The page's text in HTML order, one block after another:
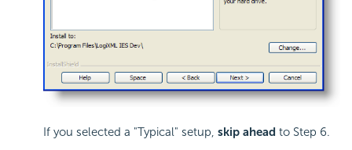
If you selected a "Typical" setup, skip ahead to Step 6.